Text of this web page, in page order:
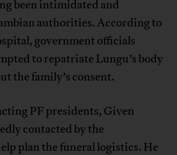
been intimidated and
authorities. According to
government officials
to repatriate Lungu’s body
the family’s consent.
PF presidents, Given
contacted by the
plan the funeral logistics. He